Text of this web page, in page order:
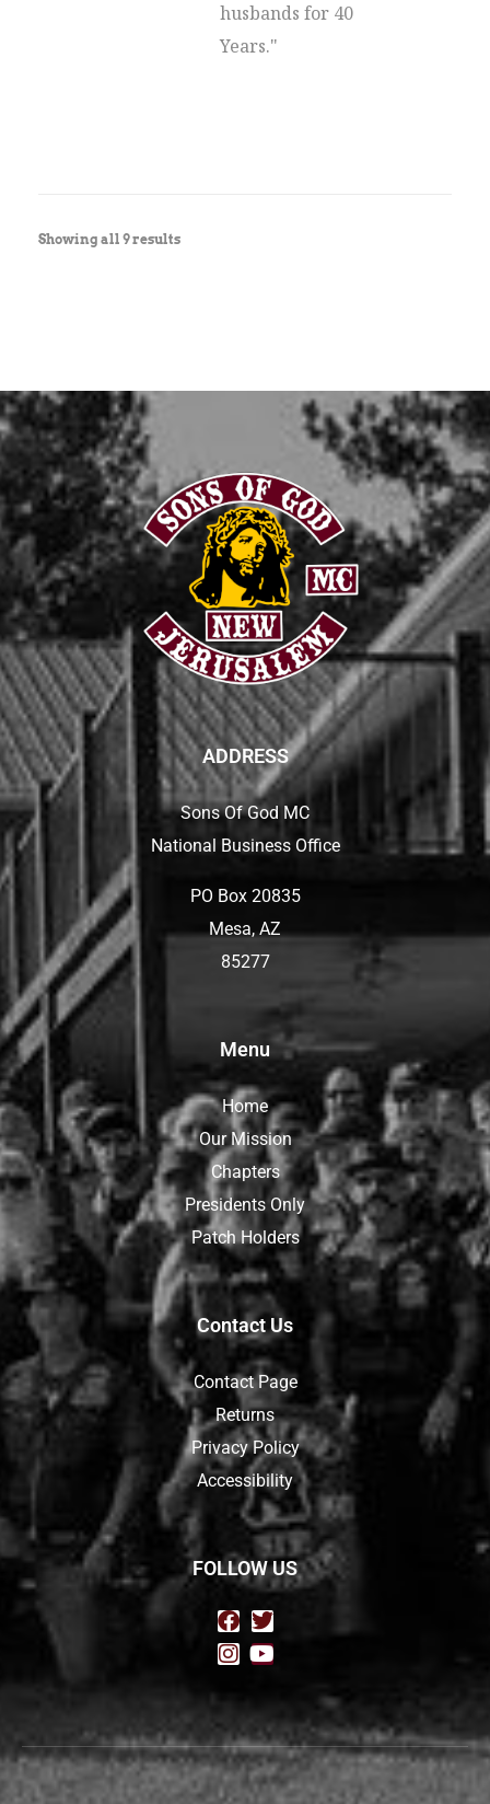
husbands for 40
Years."
Showing all 9 results
ADDRESS
Sons Of God MC
National Business Office
PO Box 20835
Mesa, AZ
85277
Menu
Home
Our Mission
Chapters
Presidents Only
Patch Holders
Contact Us
Contact Page
Returns
Privacy Policy
Accessibility
FOLLOW US